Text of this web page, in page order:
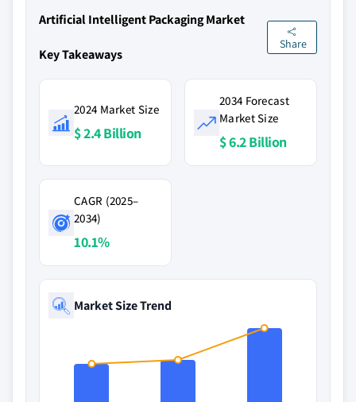
Artificial Intelligent Packaging Market
Key Takeaways
Share
2024 Market Size
$ 2.4 Billion
2034 Forecast
Market Size
$ 6.2 Billion
CAGR (2025–
2034)
10.1%
Market Size Trend